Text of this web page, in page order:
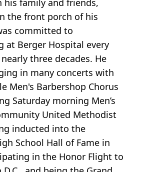
family and friends,
the front porch of his
committed to
at Berger Hospital every
three decades. He
in many concerts with
Men's Barbershop Chorus
Saturday morning Men’s
United Methodist
inducted into the
School Hall of Fame in
in the Honor Flight to